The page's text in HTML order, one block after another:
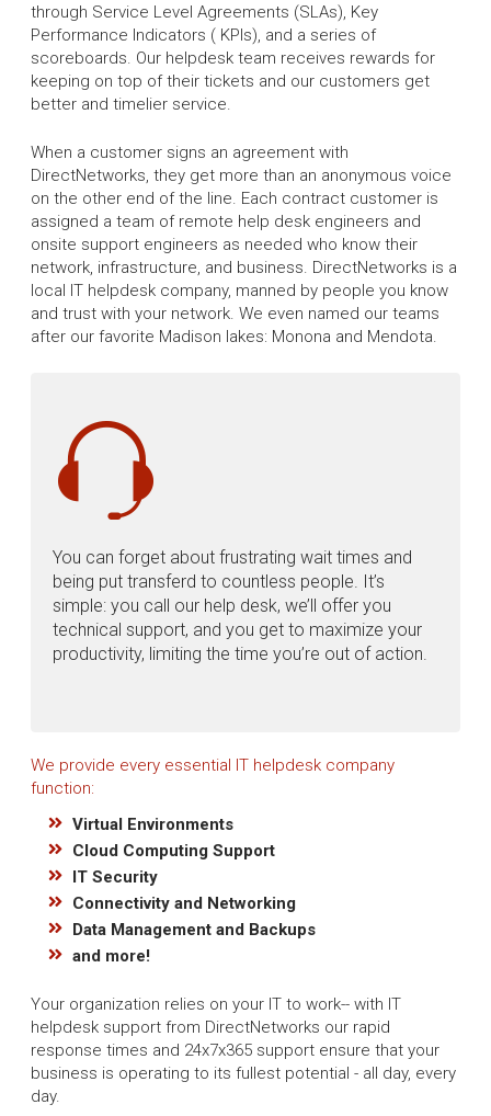
through Service Level Agreements (SLAs), Key
Performance Indicators ( KPIs), and a series of
scoreboards. Our helpdesk team receives rewards for
keeping on top of their tickets and our customers get
better and timelier service.
When a customer signs an agreement with
DirectNetworks, they get more than an anonymous voice
on the other end of the line. Each contract customer is
assigned a team of remote help desk engineers and
onsite support engineers as needed who know their
network, infrastructure, and business. DirectNetworks is a
local IT helpdesk company, manned by people you know
and trust with your network. We even named our teams
after our favorite Madison lakes: Monona and Mendota.
You can forget about frustrating wait times and
being put transferd to countless people. It’s
simple: you call our help desk, we’ll offer you
technical support, and you get to maximize your
productivity, limiting the time you’re out of action.
We provide every essential IT helpdesk company
function:
Virtual Environments
Cloud Computing Support
IT Security
Connectivity and Networking
Data Management and Backups
and more!
Your organization relies on your IT to work-- with IT
helpdesk support from DirectNetworks our rapid
response times and 24x7x365 support ensure that your
business is operating to its fullest potential - all day, every
day.